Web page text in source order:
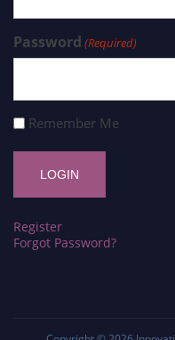
Password (Required)
Remember Me
Register
Forgot Password?